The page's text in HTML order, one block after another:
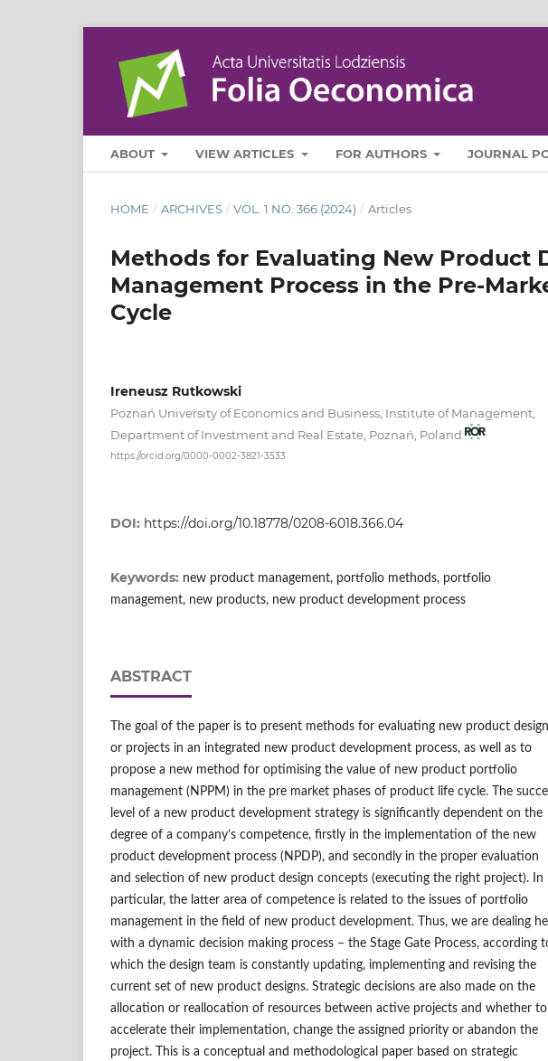
ABOUT VIEW ARTICLES FOR AUTHORS JOURNAL
HOME / ARCHIVES / VOL. 1 NO. 366 (2024) / Articles
Methods for Evaluating New Product
Management Process in the
Cycle
Ireneusz Rutkowski
Poznań University of Economics and Business, Institute of Management,
Department of Investment and Real Estate, Poznań, Poland
https://orcid.org/0000-0002-3821-3533
DOI: https://doi.org/10.18778/0208-6018.366.04
Keywords: new product management, portfolio methods, portfolio
management, new products, new product development process
ABSTRACT
The goal of the paper is to present methods for evaluating new product
or projects in an integrated new product development process, as well as to
propose a new method for optimising the value of new product portfolio
management (NPPM) in the pre market phases of product life cycle. The
level of a new product development strategy is significantly dependent on the
degree of a company’s competence, firstly in the implementation of the new
product development process (NPDP), and secondly in the proper evaluation
and selection of new product design concepts (executing the right project). In
particular, the latter area of competence is related to the issues of portfolio
management in the field of new product development. Thus, we are dealing
with a dynamic decision making process – the Stage Gate Process, according
which the design team is constantly updating, implementing and revising the
current set of new product designs. Strategic decisions are also made on the
allocation or reallocation of resources between active projects and whether to
accelerate their implementation, change the assigned priority or abandon the
project. This is a conceptual and methodological paper based on strategic